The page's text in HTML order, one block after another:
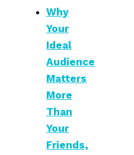
Why
Your
Ideal
Audience
Matters
More
Than
Your
Friends,